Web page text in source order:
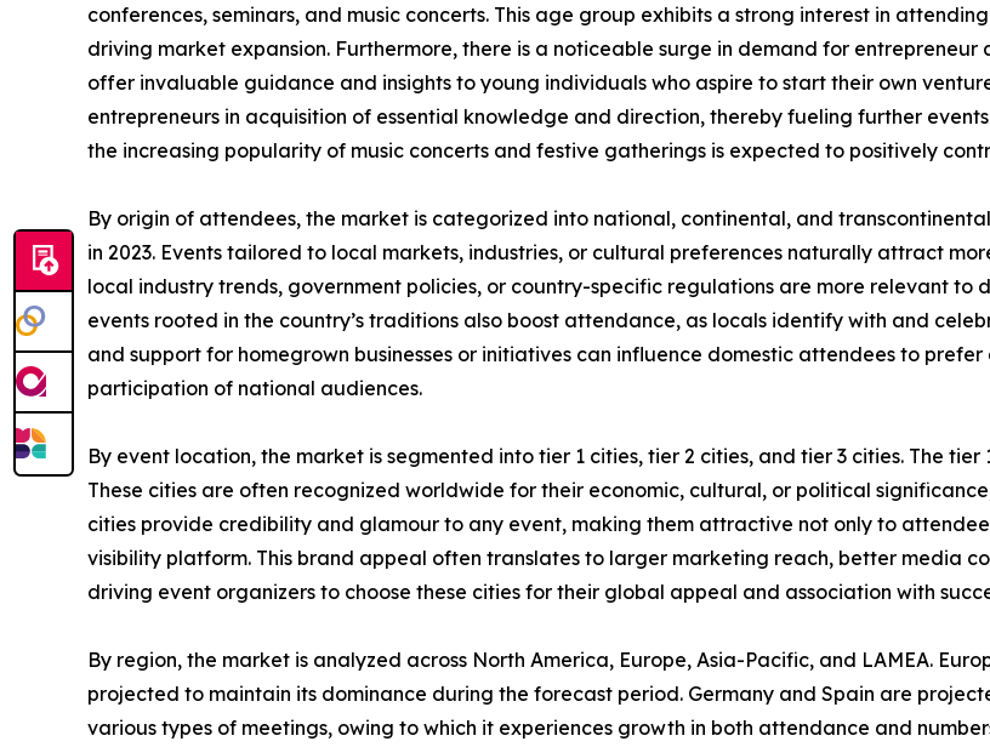
conferences, seminars, and music concerts. This age group exhibits a strong interest in
driving market expansion. Furthermore, there is a noticeable surge in demand for entrepreneur
offer invaluable guidance and insights to young individuals who aspire to start their own
entrepreneurs in acquisition of essential knowledge and direction, thereby fueling further
the increasing popularity of music concerts and festive gatherings is expected to positively
By origin of attendees, the market is categorized into national, continental, and
in 2023. Events tailored to local markets, industries, or cultural preferences naturally attract
local industry trends, government policies, or country-specific regulations are more relevant to
events rooted in the country’s traditions also boost attendance, as locals identify with and
and support for homegrown businesses or initiatives can influence domestic attendees to
participation of national audiences.
By event location, the market is segmented into tier 1 cities, tier 2 cities, and tier 3 cities. The
These cities are often recognized worldwide for their economic, cultural, or political
cities provide credibility and glamour to any event, making them attractive not only to
visibility platform. This brand appeal often translates to larger marketing reach, better media
driving event organizers to choose these cities for their global appeal and association with
By region, the market is analyzed across North America, Europe, Asia-Pacific, and LAMEA.
projected to maintain its dominance during the forecast period. Germany and Spain are
various types of meetings, owing to which it experiences growth in both attendance and